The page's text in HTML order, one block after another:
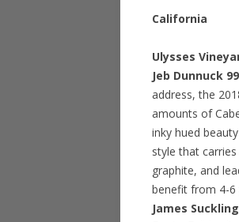
California
Ulysses
Jeb Dunnuck
address, the
amounts of
inky hued
style that
graphite, and
benefit from 4-6
James